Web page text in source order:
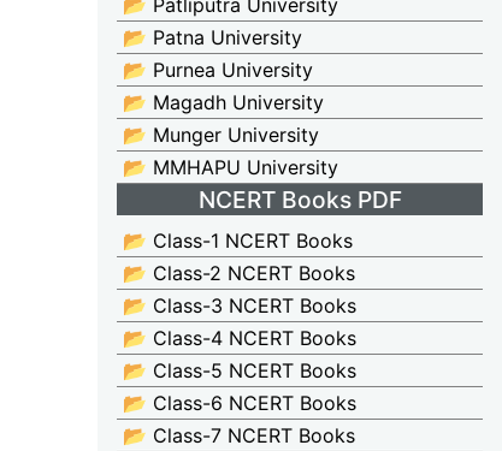
📂 Patliputra University
📂 Patna University
📂 Purnea University
📂 Magadh University
📂 Munger University
📂 MMHAPU University
NCERT Books PDF
📂 Class-1 NCERT Books
📂 Class-2 NCERT Books
📂 Class-3 NCERT Books
📂 Class-4 NCERT Books
📂 Class-5 NCERT Books
📂 Class-6 NCERT Books
📂 Class-7 NCERT Books